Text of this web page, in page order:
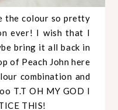
the colour so pretty
ever! I wish that I
bring it all back in
of Peach John here
combination and
T.T OH MY GOD I
THIS!